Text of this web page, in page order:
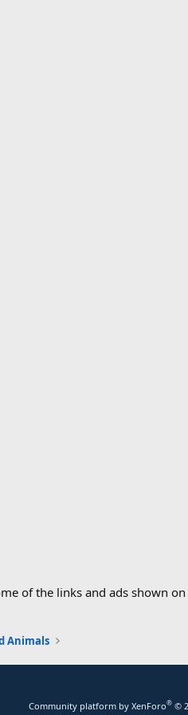
of the links and ads shown
Animals
Community platform by XenForo® ©